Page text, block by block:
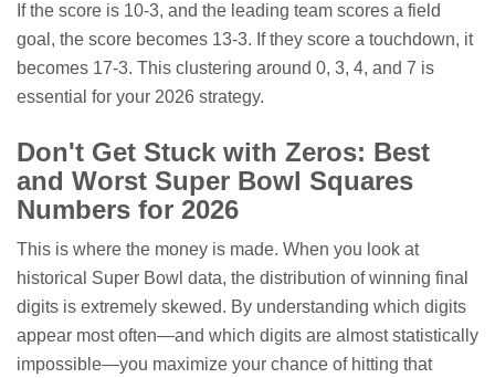
If the score is 10-3, and the leading team scores a field
goal, the score becomes 13-3. If they score a touchdown, it
becomes 17-3. This clustering around 0, 3, 4, and 7 is
essential for your 2026 strategy.
Don't Get Stuck with Zeros: Best
and Worst Super Bowl Squares
Numbers for 2026
This is where the money is made. When you look at
historical Super Bowl data, the distribution of winning final
digits is extremely skewed. By understanding which digits
appear most often—and which digits are almost statistically
impossible—you maximize your chance of hitting that